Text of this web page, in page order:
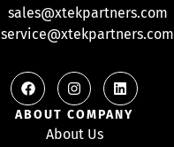
sales@xtekpartners.com
service@xtekpartners.com
ABOUT COMPANY
About Us